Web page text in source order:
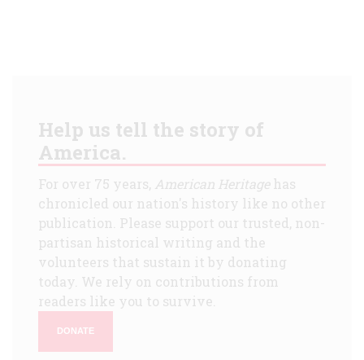
Help us tell the story of
America.
For over 75 years, American Heritagehas
chronicled our nation's history like no other
publication. Please support our trusted, non-
partisan historical writing and the
volunteers that sustain it by donating
today. We rely on contributions from
readers like you to survive.
DONATE